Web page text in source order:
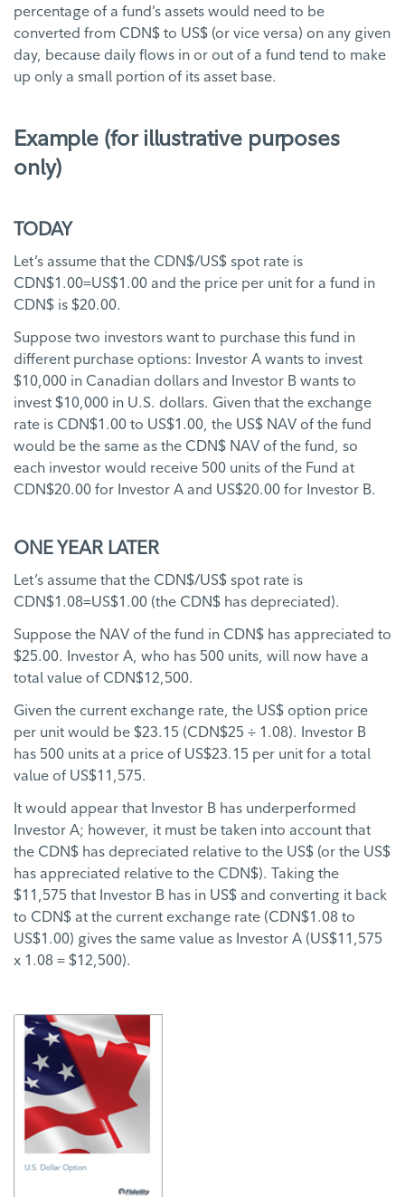
percentage of a fund’s assets would need to be
converted from CDN$ to US$ (or vice versa) on any given
day, because daily flows in or out of a fund tend to make
up only a small portion of its asset base.
Example (for illustrative purposes
only)
TODAY
Let’s assume that the CDN$/US$ spot rate is
CDN$1.00=US$1.00 and the price per unit for a fund in
CDN$ is $20.00.
Suppose two investors want to purchase this fund in
different purchase options: Investor A wants to invest
$10,000 in Canadian dollars and Investor B wants to
invest $10,000 in U.S. dollars. Given that the exchange
rate is CDN$1.00 to US$1.00, the US$ NAV of the fund
would be the same as the CDN$ NAV of the fund, so
each investor would receive 500 units of the Fund at
CDN$20.00 for Investor A and US$20.00 for Investor B.
ONE YEAR LATER
Let’s assume that the CDN$/US$ spot rate is
CDN$1.08=US$1.00 (the CDN$ has depreciated).
Suppose the NAV of the fund in CDN$ has appreciated to
$25.00. Investor A, who has 500 units, will now have a
total value of CDN$12,500.
Given the current exchange rate, the US$ option price
per unit would be $23.15 (CDN$25 ÷ 1.08). Investor B
has 500 units at a price of US$23.15 per unit for a total
value of US$11,575.
It would appear that Investor B has underperformed
Investor A; however, it must be taken into account that
the CDN$ has depreciated relative to the US$ (or the US$
has appreciated relative to the CDN$). Taking the
$11,575 that Investor B has in US$ and converting it back
to CDN$ at the current exchange rate (CDN$1.08 to
US$1.00) gives the same value as Investor A (US$11,575
x 1.08 = $12,500).